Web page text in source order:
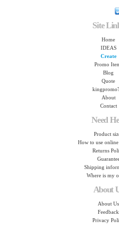
Site
Home
IDEAS
Create
Promo
Blog
Quote
About
Contact
Need
Product
How to use
Returns
Shipping
Where is my
About
About Us
Feedback
Privacy